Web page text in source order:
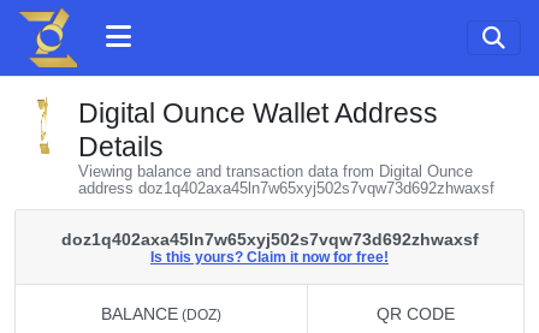
Digital Ounce Wallet Address
Details
Viewing balance and transaction data from Digital Ounce
address doz1q402axa45ln7w65xyj502s7vqw73d692zhwaxsf
doz1q402axa45ln7w65xyj502s7vqw73d692zhwaxsf
Is this yours? Claim it now for free!
BALANCE (DOZ) QR CODE